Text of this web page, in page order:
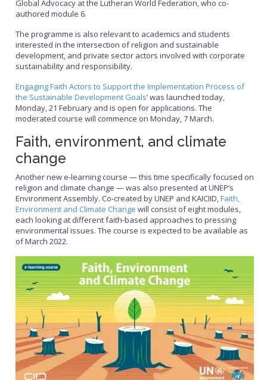
Global Advocacy at the Lutheran World Federation, who co-
authored module 6.
The programme is also relevant to academics and students
interested in the intersection of religion and sustainable
development, and private sector actors involved with corporate
sustainability and responsibility.
Engaging Faith Actors to Support the Implementation Process of
the Sustainable Development Goals’ was launched today,
Monday, 21 February and is open for applications. The
moderated course will commence on Monday, 7 March.
Faith, environment, and climate
change
Another new e-learning course — this time specifically focused on
religion and climate change — was also presented at UNEP’s
Environment Assembly. Co-created by UNEP and KAICIID,Faith,
Environment and Climate Change will consist of eight modules,
each looking at different faith-based approaches to pressing
environmental issues. The course is expected to be available as
of March 2022.